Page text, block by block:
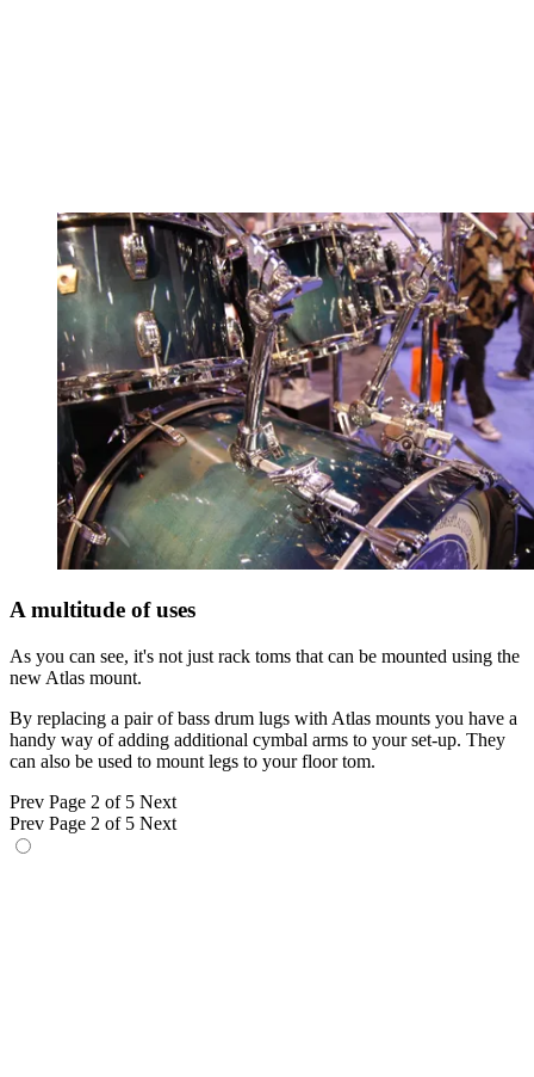
A multitude of uses
As you can see, it's not just rack toms that can be mounted using the
new Atlas mount.
By replacing a pair of bass drum lugs with Atlas mounts you have a
handy way of adding additional cymbal arms to your set-up. They
can also be used to mount legs to your floor tom.
Prev Page 2 of 5 Next
Prev Page 2 of 5 Next